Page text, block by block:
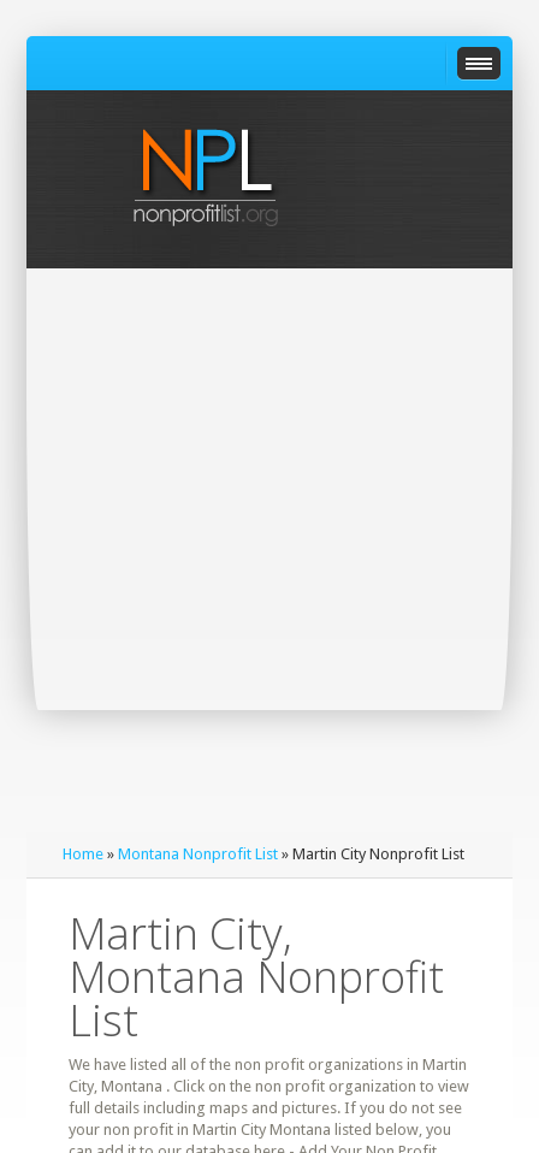
Home »Montana Nonprofit List » Martin City Nonprofit List
Martin City,
Montana Nonprofit
List
We have listed all of the non profit organizations in Martin
City, Montana . Click on the non profit organization to view
full details including maps and pictures. If you do not see
your non profit in Martin City Montana listed below, you